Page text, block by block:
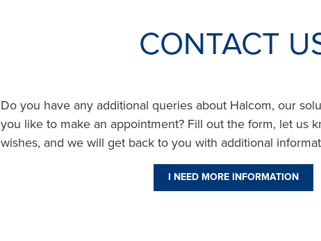
CONTACT
Do you have any additional queries about Halcom, our
you like to make an appointment? Fill out the form, let us
wishes, and we will get back to you with additional
I NEED MORE INFORMATION